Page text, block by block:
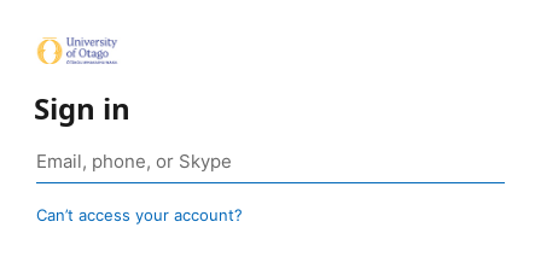
Sign in
Can’t access your account?